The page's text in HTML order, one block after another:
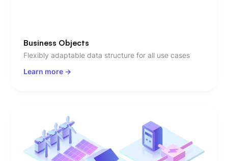
Business Objects
Flexibly adaptable data structure for all use cases
Learn more ->